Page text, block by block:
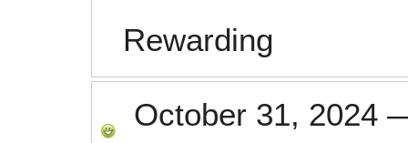
Rewarding
October 31, 2024